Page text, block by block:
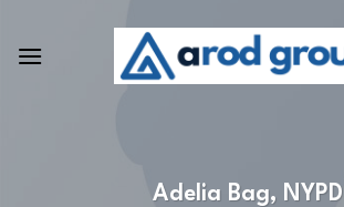
content
Adelia Bag, NYPD